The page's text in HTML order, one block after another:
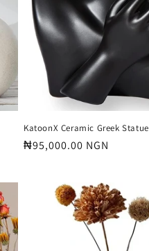
KatoonX Ceramic Greek Statue
Regular
₦95,000.00 NGN